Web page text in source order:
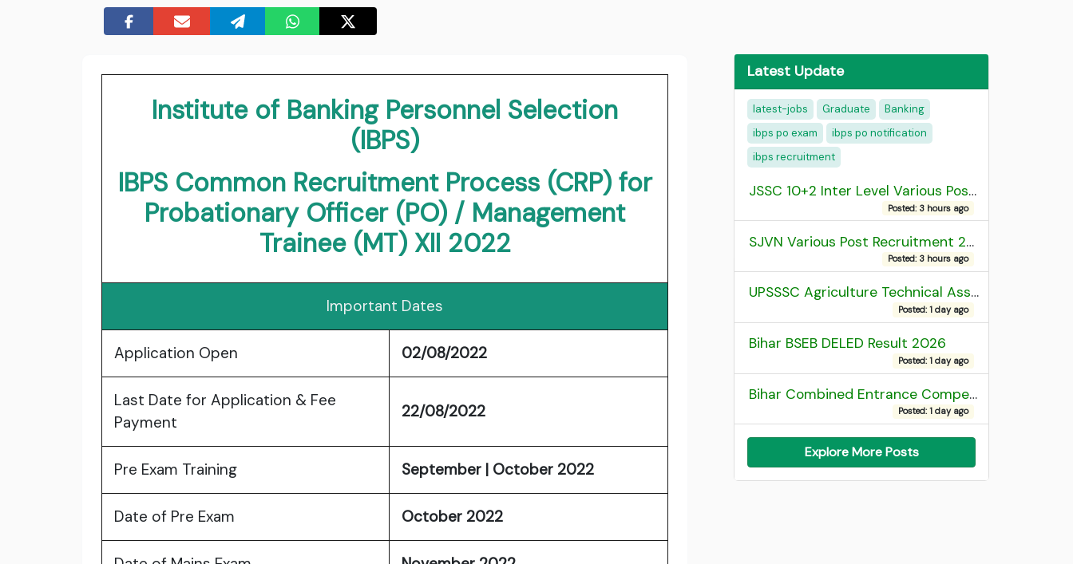
Institute of Banking Personnel Selection
(IBPS)
IBPS Common Recruitment Process (CRP) for
Probationary Officer (PO) / Management
Trainee (MT) XII 2022
Important Dates
Application Open 02/08/2022
Last Date for Application & Fee
Payment
22/08/2022
Pre Exam Training September | October 2022
Date of Pre Exam October 2022
Latest Update
latest-jobs Graduate
Banking
ibps po exam
ibps po notification
ibps recruitment
JSSC 10+2 Inter Level Various Post Recruitment 2026
Posted: 3 hours ago
SJVN Various Post Recruitment 2026
Posted: 3 hours ago
UPSSSC Agriculture Technical Assistant Group C Recruitment 2026 Admit Card
Posted: 1 day ago
Bihar BSEB DELED Result 2026
Posted: 1 day ago
Bihar Combined Entrance Competitive Examination 2026 1st Round Seat Allotment
Posted: 1 day ago
Explore More Posts